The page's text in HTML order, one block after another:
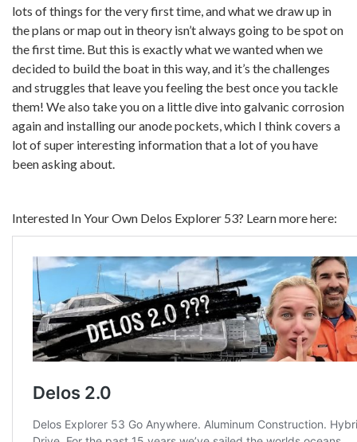
lots of things for the very first time, and what we draw up in
the plans or map out in theory isn’t always going to be spot on
the first time. But this is exactly what we wanted when we
decided to build the boat in this way, and it’s the challenges
and struggles that leave you feeling the best once you tackle
them! We also take you on a little dive into galvanic corrosion
again and installing our anode pockets, which I think covers a
lot of super interesting information that a lot of you have
been asking about.
Interested In Your Own Delos Explorer 53? Learn more here: